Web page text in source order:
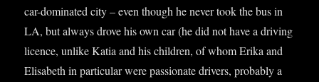
car-dom­in­ated city – even though he nev­er took the bus in
LA, but always drove his own car (he did not have a driv­ing
licence, unlike Katia and his chil­dren, of whom Erika and
Elisa­beth in par­tic­u­lar were pas­sion­ate drivers, prob­ably a